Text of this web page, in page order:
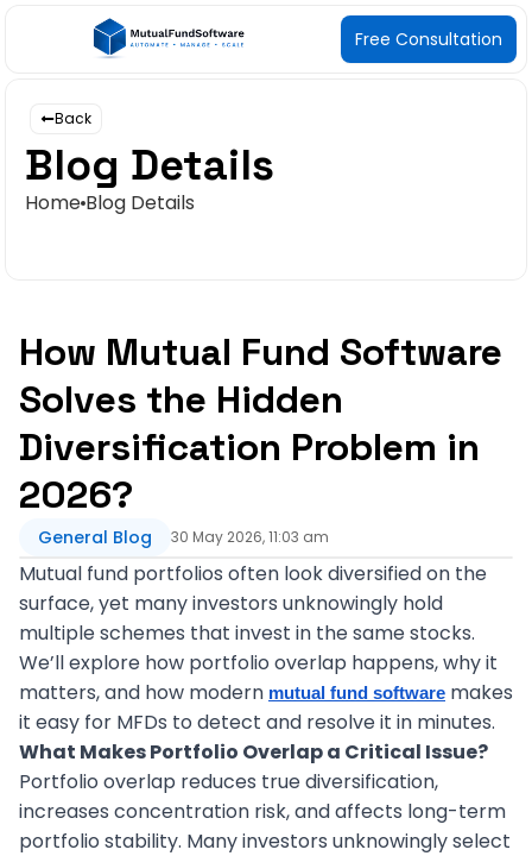
Free Consultation
Back
Blog Details
Home Blog Details
How Mutual Fund Software
Solves the Hidden
Diversification Problem in
2026?
General Blog 30 May 2026, 11:03 am
Mutual fund portfolios often look diversified on the
surface, yet many investors unknowingly hold
multiple schemes that invest in the same stocks.
We’ll explore how portfolio overlap happens, why it
matters, and how modern mutual fund software makes
it easy for MFDs to detect and resolve it in minutes.
What Makes Portfolio Overlap a Critical Issue?
Portfolio overlap reduces true diversification,
increases concentration risk, and affects long-term
portfolio stability. Many investors unknowingly select